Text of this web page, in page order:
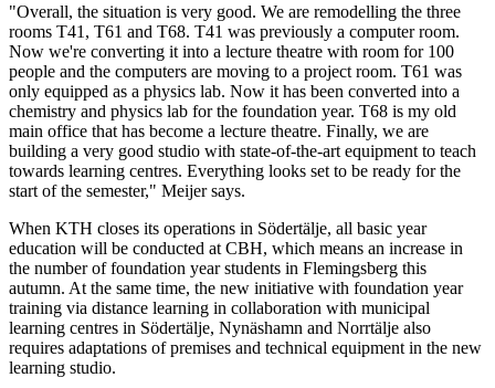
"Overall, the situation is very good. We are remodelling the three
rooms T41, T61 and T68. T41 was previously a computer room.
Now we're converting it into a lecture theatre with room for 100
people and the computers are moving to a project room. T61 was
only equipped as a physics lab. Now it has been converted into a
chemistry and physics lab for the foundation year. T68 is my old
main office that has become a lecture theatre. Finally, we are
building a very good studio with state-of-the-art equipment to teach
towards learning centres. Everything looks set to be ready for the
start of the semester," Meijer says.
When KTH closes its operations in Södertälje, all basic year
education will be conducted at CBH, which means an increase in
the number of foundation year students in Flemingsberg this
autumn. At the same time, the new initiative with foundation year
training via distance learning in collaboration with municipal
learning centres in Södertälje, Nynäshamn and Norrtälje also
requires adaptations of premises and technical equipment in the new
learning studio.